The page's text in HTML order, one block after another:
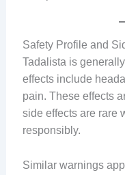
Safety Profile and
Tadalista is
effects include
pain. These effects
side effects are rare
responsibly.
Similar warnings